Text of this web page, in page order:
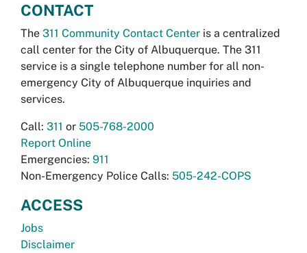
CONTACT
The 311 Community Contact Center is a centralized
call center for the City of Albuquerque. The 311
service is a single telephone number for all non-
emergency City of Albuquerque inquiries and
services.
Call: 311 or 505-768-2000
Report Online
Emergencies: 911
Non-Emergency Police Calls: 505-242-COPS
ACCESS
Jobs
Disclaimer